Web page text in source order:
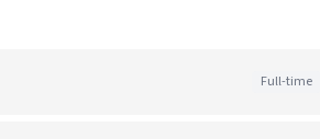
Full-time